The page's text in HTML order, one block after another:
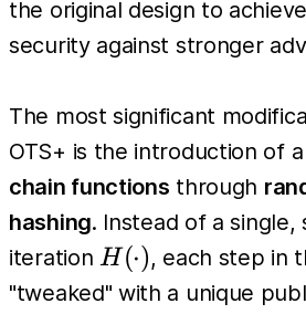
the original design to
security against stronger
The most significant
OTS+ is the introduction of a
chain functions through
hashing. Instead of a single,
iteration H(\cdot)
H(⋅), each step in
"tweaked" with a unique